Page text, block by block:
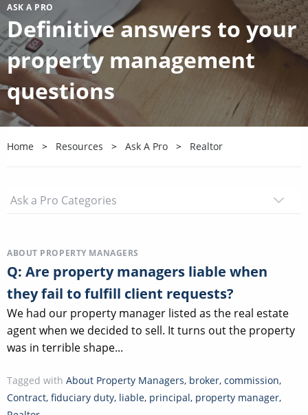
ASK A PRO
Definitive answers to your
property management
questions
Home Resources Ask A Pro Realtor
ABOUT PROPERTY MANAGERS
Q: Are property managers liable when
they fail to fulfill client requests?
We had our property manager listed as the real estate
agent when we decided to sell. It turns out the property
was in terrible shape...
Tagged with About Property Managers, broker, commission,
Contract, fiduciary duty, liable, principal, property manager,